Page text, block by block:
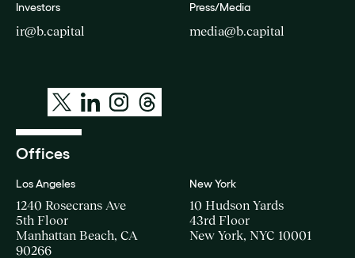
Investors
ir@b.capital
Press/Media
media@b.capital
Offices
Los Angeles
1240 Rosecrans Ave
5th Floor
Manhattan Beach, CA
90266
New York
10 Hudson Yards
43rd Floor
New York, NYC 10001